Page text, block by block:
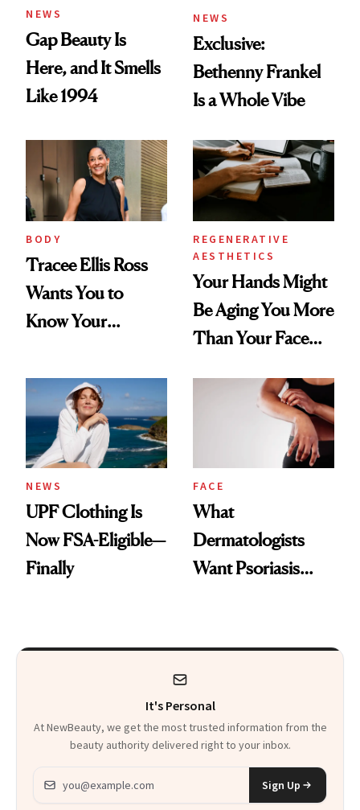
NEWS
Gap Beauty Is
Here, and It Smells
Like 1994
NEWS
Exclusive:
Bethenny Frankel
Is a Whole Vibe
BODY
Tracee Ellis Ross
Wants You to
Know Your
Diamonds and
Pearls
REGENERATIVE
AESTHETICS
Your Hands Might
Be Aging You More
Than Your Face—
Injectable Solution
NEWS
UPF Clothing Is
Now FSA-Eligible—
Finally
FACE
What
Dermatologists
Want Psoriasis
It's Personal
At NewBeauty, we get the most trusted information from the
beauty authority delivered right to your inbox.
Email address
Sign Up